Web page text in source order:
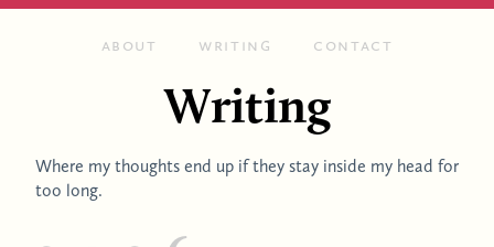
About Writing Contact
Writing
Where my thoughts end up if they stay inside my head for
too long.